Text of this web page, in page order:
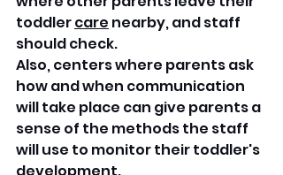
toddler care nearby, and staff
should check.
Also, centers where parents ask
how and when communication
will take place can give parents a
sense of the methods the staff
will use to monitor their toddler's